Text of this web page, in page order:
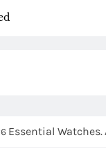
Essential Watches.